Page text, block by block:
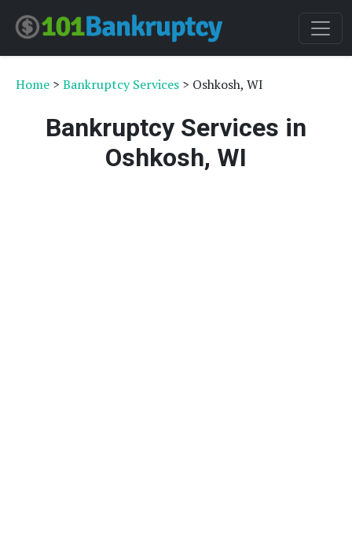
Home > Bankruptcy Services > Oshkosh, WI
Bankruptcy Services in
Oshkosh, WI